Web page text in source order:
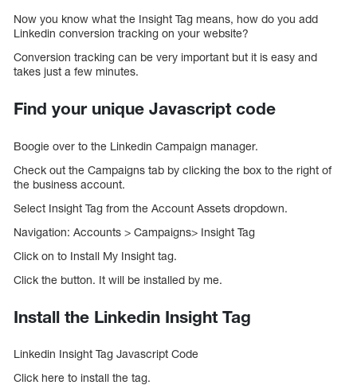
Now you know what the Insight Tag means, how do you add
Linkedin conversion tracking on your website?
Conversion tracking can be very important but it is easy and
takes just a few minutes.
Find your unique Javascript code
Boogie over to the Linkedin Campaign manager.
Check out the Campaigns tab by clicking the box to the right of
the business account.
Select Insight Tag from the Account Assets dropdown.
Navigation: Accounts > Campaigns> Insight Tag
Click on to Install My Insight tag.
Click the button. It will be installed by me.
Install the Linkedin Insight Tag
Linkedin Insight Tag Javascript Code
Click here to install the tag.